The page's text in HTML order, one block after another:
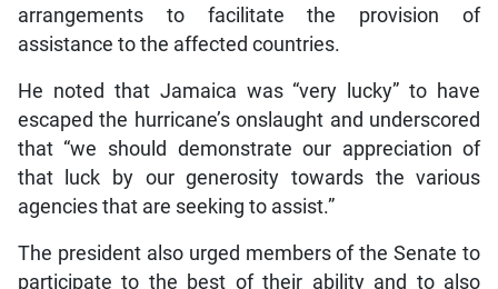
arrangements to facilitate the provision of
assistance to the affected countries.
He noted that Jamaica was “very lucky” to have
escaped the hurricane’s onslaught and underscored
that “we should demonstrate our appreciation of
that luck by our generosity towards the various
agencies that are seeking to assist.”
The president also urged members of the Senate to
participate to the best of their ability and to also